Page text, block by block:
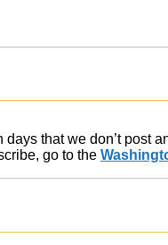
that we don’t post
go to the